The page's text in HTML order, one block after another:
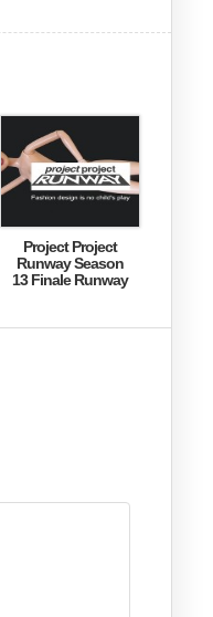
Project Project
Runway Season
13 Finale Runway